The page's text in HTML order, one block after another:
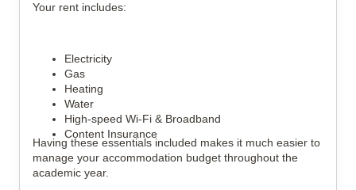
Your rent includes:
Electricity
Gas
Heating
Water
High-speed Wi-Fi & Broadband
Content Insurance
Having these essentials included makes it much easier to
manage your accommodation budget throughout the
academic year.